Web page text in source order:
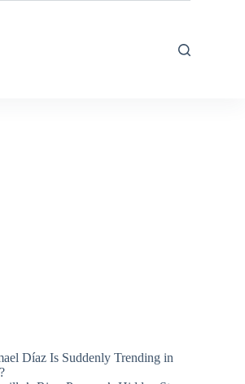
Díaz Is Suddenly Trending in